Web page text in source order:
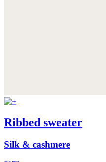
Ribbed sweater
Silk & cashmere